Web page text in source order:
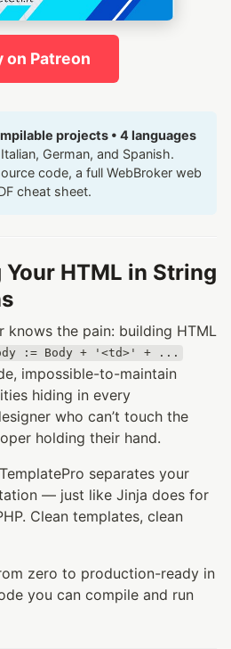
on Patreon
projects • 4 languages
German, and Spanish.
code, a full WebBroker web
cheat sheet.
HTML in String
knows the pain: building HTML
:= Body + '<td>' + ...
impossible-to-maintain
hiding in every
who can’t touch the
holding their hand.
TemplatePro separates your
— just like Jinja does for
Clean templates, clean
zero to production-ready in
you can compile and run